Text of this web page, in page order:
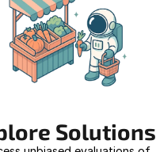
Solutions